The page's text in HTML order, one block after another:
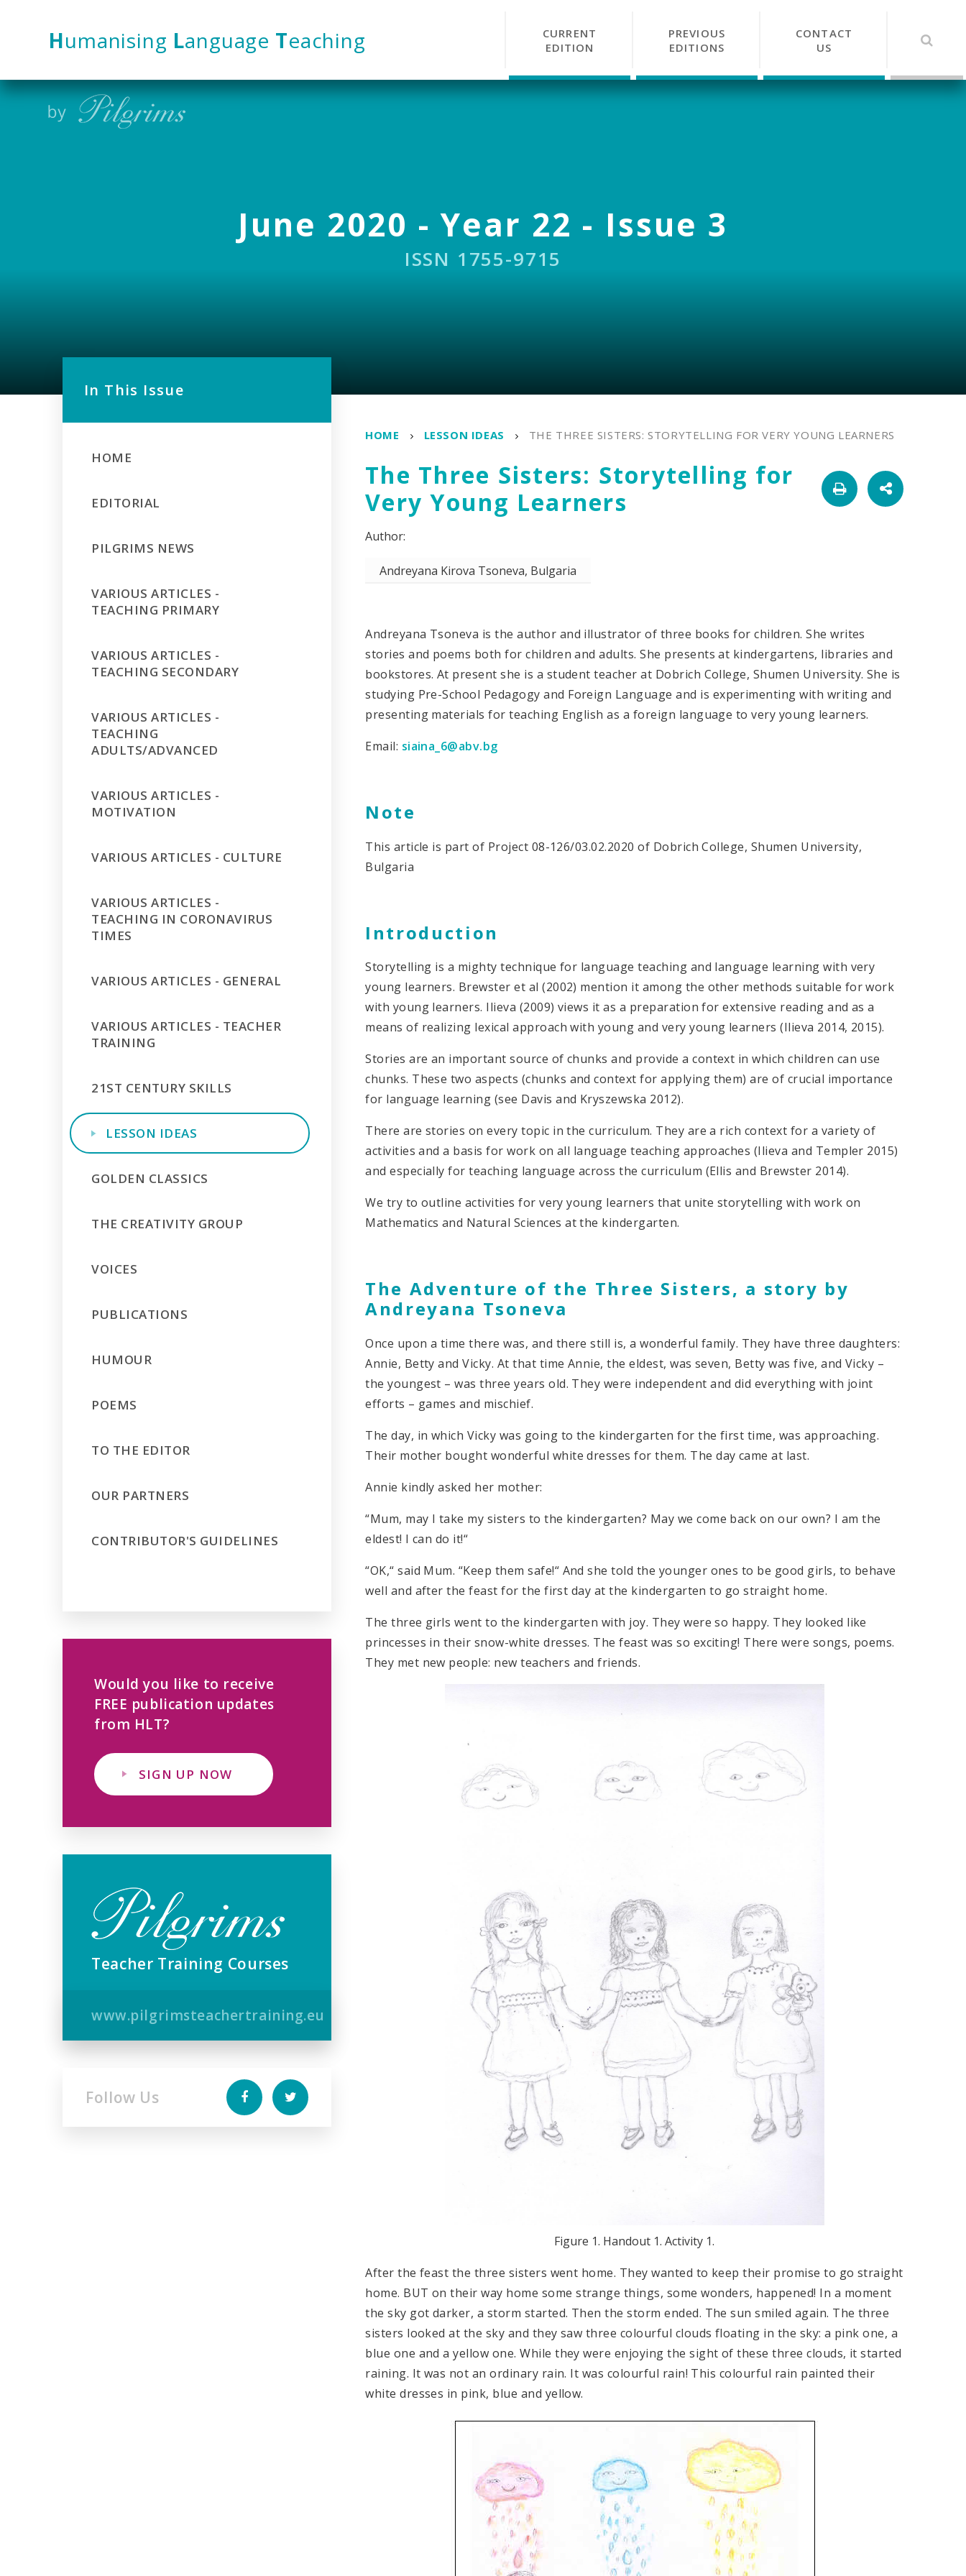
Humanising Language Teaching
CURRENT
EDITION
PREVIOUS
EDITIONS
CONTACT
US
June 2020 - Year 22 - Issue 3
ISSN 1755-9715
HOME LESSON IDEAS THE THREE SISTERS: STORYTELLING FOR VERY YOUNG LEARNERS
The Three Sisters: Storytelling for
Very Young Learners
Andreyana Kirova Tsoneva, Bulgaria
Andreyana Tsoneva is the author and illustrator of three books for children. She writes
stories and poems both for children and adults. She presents at kindergartens, libraries and
bookstores. At present she is a student teacher at Dobrich College, Shumen University. She is
studying Pre-School Pedagogy and Foreign Language and is experimenting with writing and
presenting materials for teaching English as a foreign language to very young learners.
Email: siaina_6@abv.bg
Note
This article is part of Project 08-126/03.02.2020 of Dobrich College, Shumen University,
Bulgaria
Introduction
Storytelling is a mighty technique for language teaching and language learning with very
young learners. Brewster et al (2002) mention it among the other methods suitable for work
with young learners. Ilieva (2009) views it as a preparation for extensive reading and as a
means of realizing lexical approach with young and very young learners (Ilieva 2014, 2015).
Stories are an important source of chunks and provide a context in which children can use
chunks. These two aspects (chunks and context for applying them) are of crucial importance
for language learning (see Davis and Kryszewska 2012).
There are stories on every topic in the curriculum. They are a rich context for a variety of
activities and a basis for work on all language teaching approaches (Ilieva and Templer 2015)
and especially for teaching language across the curriculum (Ellis and Brewster 2014).
We try to outline activities for very young learners that unite storytelling with work on
Mathematics and Natural Sciences at the kindergarten.
The Adventure of the Three Sisters, a story by
Andreyana Tsoneva
Once upon a time there was, and there still is, a wonderful family. They have three daughters:
Annie, Betty and Vicky. At that time Annie, the eldest, was seven, Betty was five, and Vicky –
the youngest – was three years old. They were independent and did everything with joint
efforts – games and mischief.
The day, in which Vicky was going to the kindergarten for the first time, was approaching.
Their mother bought wonderful white dresses for them. The day came at last.
Annie kindly asked her mother:
“Mum, may I take my sisters to the kindergarten? May we come back on our own? I am the
eldest! I can do it!“
“OK,“ said Mum. “Keep them safe!“ And she told the younger ones to be good girls, to behave
well and after the feast for the first day at the kindergarten to go straight home.
The three girls went to the kindergarten with joy. They were so happy. They looked like
princesses in their snow-white dresses. The feast was so exciting! There were songs, poems.
They met new people: new teachers and friends.
Figure 1. Handout 1. Activity 1.
After the feast the three sisters went home. They wanted to keep their promise to go straight
home. BUT on their way home some strange things, some wonders, happened! In a moment
the sky got darker, a storm started. Then the storm ended. The sun smiled again. The three
sisters looked at the sky and they saw three colourful clouds floating in the sky: a pink one, a
blue one and a yellow one. While they were enjoying the sight of these three clouds, it started
raining. It was not an ordinary rain. It was colourful rain! This colourful rain painted their
white dresses in pink, blue and yellow.
In This Issue
HOME
EDITORIAL
PILGRIMS NEWS
VARIOUS ARTICLES -
TEACHING PRIMARY
VARIOUS ARTICLES -
TEACHING SECONDARY
VARIOUS ARTICLES -
TEACHING
ADULTS/ADVANCED
VARIOUS ARTICLES -
MOTIVATION
VARIOUS ARTICLES - CULTURE
VARIOUS ARTICLES -
TEACHING IN CORONAVIRUS
TIMES
VARIOUS ARTICLES - GENERAL
VARIOUS ARTICLES - TEACHER
TRAINING
21ST CENTURY SKILLS
LESSON IDEAS
GOLDEN CLASSICS
THE CREATIVITY GROUP
VOICES
PUBLICATIONS
HUMOUR
POEMS
TO THE EDITOR
OUR PARTNERS
CONTRIBUTOR'S GUIDELINES
Would you like to receive
FREE publication updates
from HLT?
SIGN UP NOW
Teacher Training Courses
www.pilgrimsteachertraining.eu
Follow Us